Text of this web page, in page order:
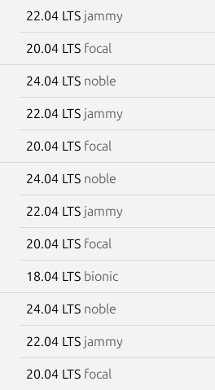
22.04 LTS jammy
20.04 LTS focal
24.04 LTS noble
22.04 LTS jammy
20.04 LTS focal
24.04 LTS noble
22.04 LTS jammy
20.04 LTS focal
18.04 LTS bionic
24.04 LTS noble
22.04 LTS jammy
20.04 LTS focal